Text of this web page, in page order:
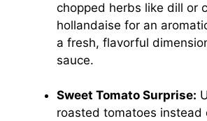
chopped herbs like dill or
hollandaise for an
a fresh, flavorful
sauce.
Sweet Tomato Surprise:
roasted tomatoes instead